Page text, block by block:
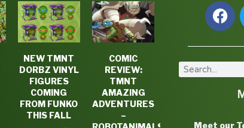
NEW TMNT
DORBZ VINYL
FIGURES
COMING
FROM FUNKO
THIS FALL
COMIC
REVIEW:
TMNT
AMAZING
ADVENTURES
–
Meet our